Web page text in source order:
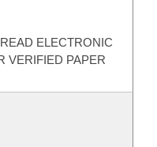
ELECTRONIC
VERIFIED PAPER